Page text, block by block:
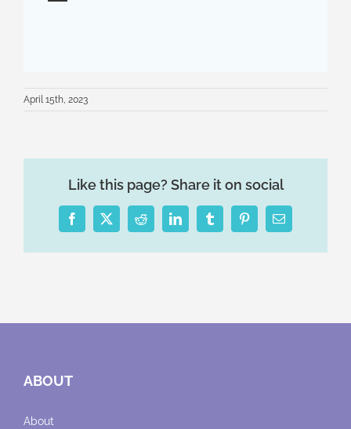
April 15th, 2023
Like this page? Share it on social
Facebook
X RedditLinkedInTumblrPinterestEmail
ABOUT
About